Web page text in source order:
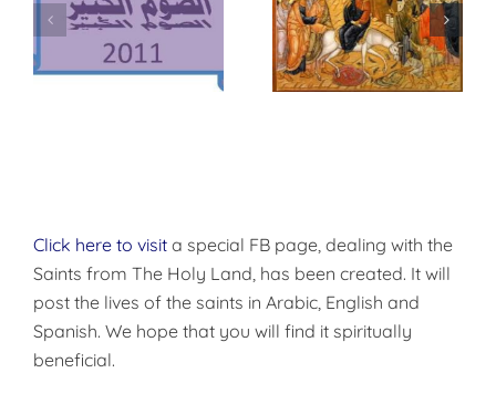
أحد الشعانين
أحد الأرثوذكسية –
أحد الأيقونات
Click here to visit a special FB page, dealing with the
Saints from The Holy Land, has been created. It will
post the lives of the saints in Arabic, English and
Spanish. We hope that you will find it spiritually
beneficial.